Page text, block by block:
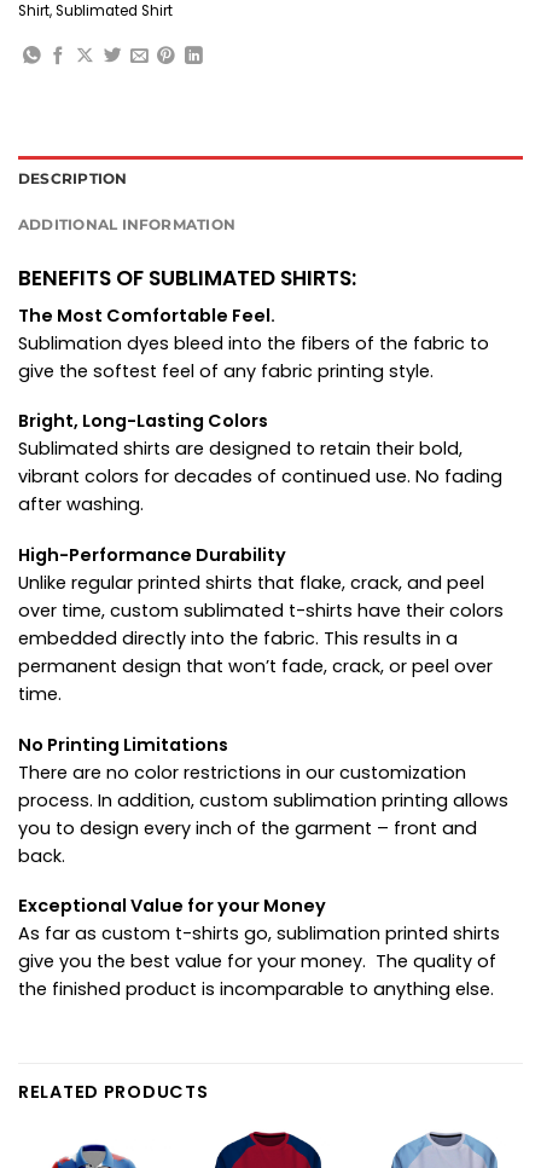
Shirt,Sublimated Shirt
DESCRIPTION
ADDITIONAL INFORMATION
BENEFITS OF SUBLIMATED SHIRTS:
The Most Comfortable Feel.
Sublimation dyes bleed into the fibers of the fabric to
give the softest feel of any fabric printing style.
Bright, Long-Lasting Colors
Sublimated shirts are designed to retain their bold,
vibrant colors for decades of continued use. No fading
after washing.
High-Performance Durability
Unlike regular printed shirts that flake, crack, and peel
over time, custom sublimated t-shirts have their colors
embedded directly into the fabric. This results in a
permanent design that won’t fade, crack, or peel over
time.
No Printing Limitations
There are no color restrictions in our customization
process. In addition, custom sublimation printing allows
you to design every inch of the garment – front and
back.
Exceptional Value for your Money
As far as custom t-shirts go, sublimation printed shirts
give you the best value for your money. The quality of
the finished product is incomparable to anything else.
RELATED PRODUCTS